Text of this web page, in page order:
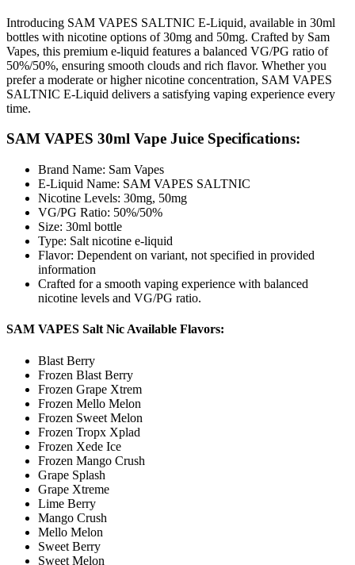
Introducing SAM VAPES SALTNIC E-Liquid, available in 30ml
bottles with nicotine options of 30mg and 50mg. Crafted by Sam
Vapes, this premium e-liquid features a balanced VG/PG ratio of
50%/50%, ensuring smooth clouds and rich flavor. Whether you
prefer a moderate or higher nicotine concentration, SAM VAPES
SALTNIC E-Liquid delivers a satisfying vaping experience every
time.
SAM VAPES 30ml Vape Juice Specifications:
Brand Name: Sam Vapes
E-Liquid Name: SAM VAPES SALTNIC
Nicotine Levels: 30mg, 50mg
VG/PG Ratio: 50%/50%
Size: 30ml bottle
Type: Salt nicotine e-liquid
Flavor: Dependent on variant, not specified in provided
information
Crafted for a smooth vaping experience with balanced
nicotine levels and VG/PG ratio.
SAM VAPES Salt Nic Available Flavors:
Blast Berry
Frozen Blast Berry
Frozen Grape Xtrem
Frozen Mello Melon
Frozen Sweet Melon
Frozen Tropx Xplad
Frozen Xede Ice
Frozen Mango Crush
Grape Splash
Grape Xtreme
Lime Berry
Mango Crush
Mello Melon
Sweet Berry
Sweet Melon